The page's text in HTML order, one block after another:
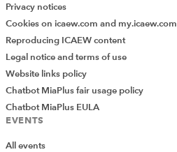
Privacy notices
Cookies on icaew.com and my.icaew.com
Reproducing ICAEW content
Legal notice and terms of use
Website links policy
Chatbot MiaPlus fair usage policy
Chatbot MiaPlus EULA
EVENTS
All events